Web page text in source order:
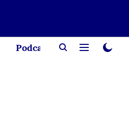
Podcast Creator